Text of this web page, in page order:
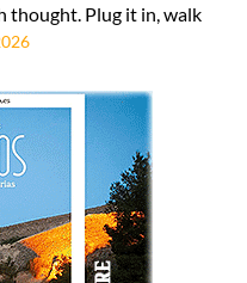
thought. Plug it in, walk